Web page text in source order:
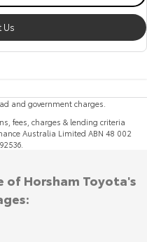
Us
and government charges.
fees, charges & lending criteria
Australia Limited ABN 48 002
of Horsham Toyota's